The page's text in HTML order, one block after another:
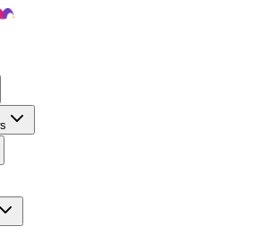
Advisor
Market News
Retirement 101